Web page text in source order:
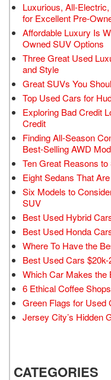
Luxurious, All-
for Excellent Pre-
Affordable Luxury Is
Owned SUV Options
Three Great Used
and Style
Great SUVs You
Top Used Cars for
Exploring Bad Credit
Credit
Finding All-Season
Best-Selling AWD
Ten Great Reasons
Eight Sedans That
Six Models to
SUV
Best Used Hybrid
Best Used Honda
Where To Have the
Best Used Cars $20k-
Which Car Makes the
6 Ethical Coffee
Green Flags for Used
Jersey City’s Hidden
CATEGORIES